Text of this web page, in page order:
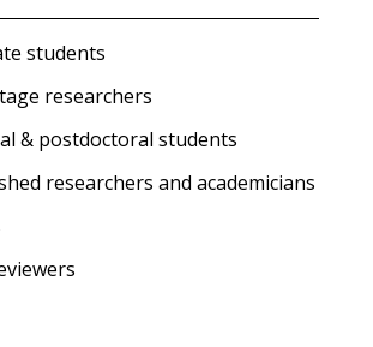
students
researchers
& postdoctoral students
researchers and academicians